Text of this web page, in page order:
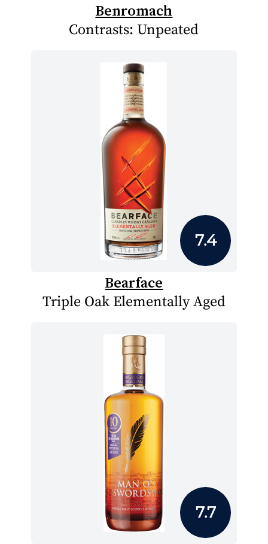
Benromach
Contrasts: Unpeated
7.4
Bearface
Triple Oak Elementally Aged
7.7